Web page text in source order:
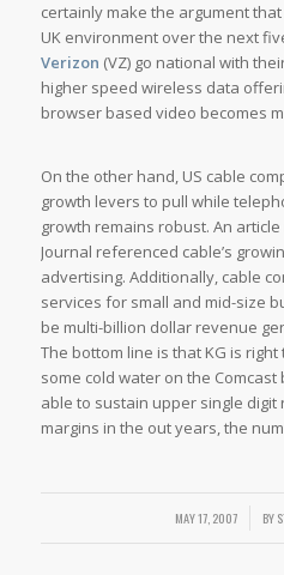
certainly make the argument
UK environment over the next
Verizon (VZ) go national with
higher speed wireless data
browser based video becomes
On the other hand, US cable
growth levers to pull while
growth remains robust. An
Journal referenced cable’s
advertising. Additionally, cable
services for small and mid-size
be multi-billion dollar revenue
The bottom line is that KG is
some cold water on the
able to sustain upper single
margins in the out years, the
MAY 17, 2007
/ BY